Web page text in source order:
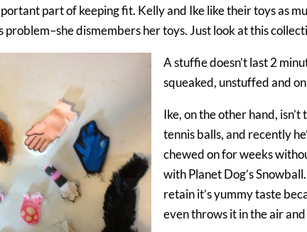
part of keeping fit. Kelly and Ike like their toys as
problem–she dismembers her toys. Just look at this
A stuffie doesn’t last 2
squeaked, unstuffed and
Ike, on the other hand,
tennis balls, and recently
chewed on for weeks
with Planet Dog’s
retain it’s yummy taste
even throws it in the air